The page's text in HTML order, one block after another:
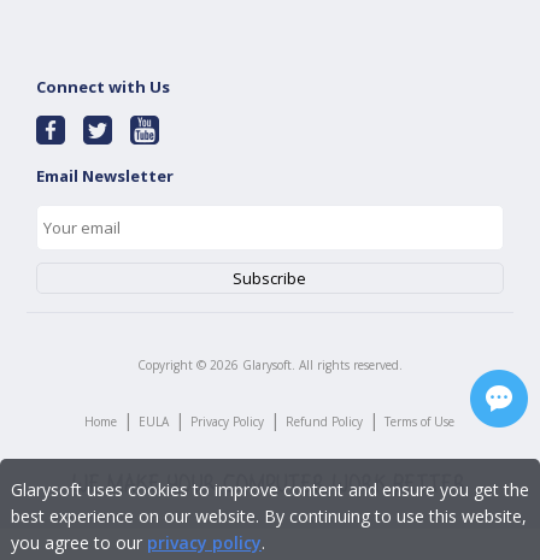
Connect with Us
Email Newsletter
Copyright © 2026 Glarysoft. All rights reserved.
Home | EULA | Privacy Policy | Refund Policy | Terms of Use
Glarysoft uses cookies to improve content and ensure you get the
best experience on our website. By continuing to use this website,
you agree to our privacy policy.